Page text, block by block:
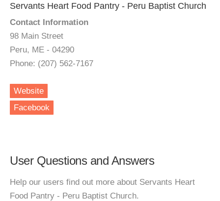
Servants Heart Food Pantry - Peru Baptist Church
Contact Information
98 Main Street
Peru, ME - 04290
Phone: (207) 562-7167
Website
Facebook
User Questions and Answers
Help our users find out more about Servants Heart
Food Pantry - Peru Baptist Church.